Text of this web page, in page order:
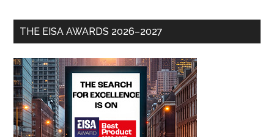
THE EISA AWARDS 2026–2027